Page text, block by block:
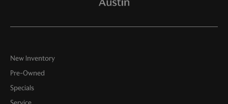
New Inventory
Pre-Owned
Specials